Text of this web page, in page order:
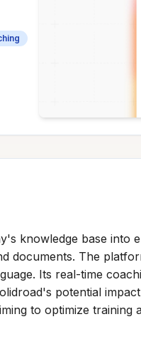
knowledge base into
The
Its real-time
potential
to optimize training